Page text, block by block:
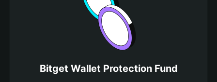
Bitget Wallet Protection Fund